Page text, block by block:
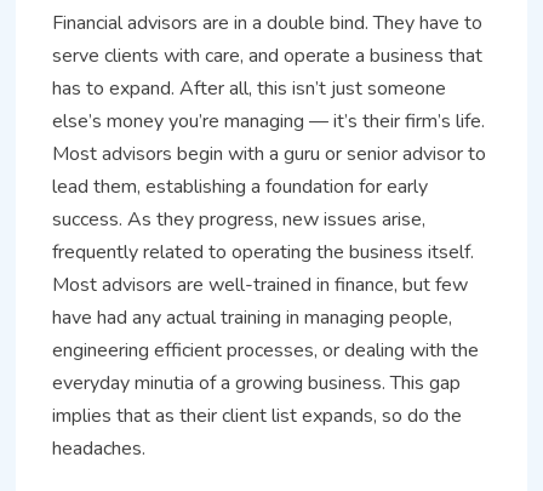
Financial advisors are in a double bind. They have to
serve clients with care, and operate a business that
has to expand. After all, this isn’t just someone
else’s money you’re managing — it’s their firm’s life.
Most advisors begin with a guru or senior advisor to
lead them, establishing a foundation for early
success. As they progress, new issues arise,
frequently related to operating the business itself.
Most advisors are well-trained in finance, but few
have had any actual training in managing people,
engineering efficient processes, or dealing with the
everyday minutia of a growing business. This gap
implies that as their client list expands, so do the
headaches.